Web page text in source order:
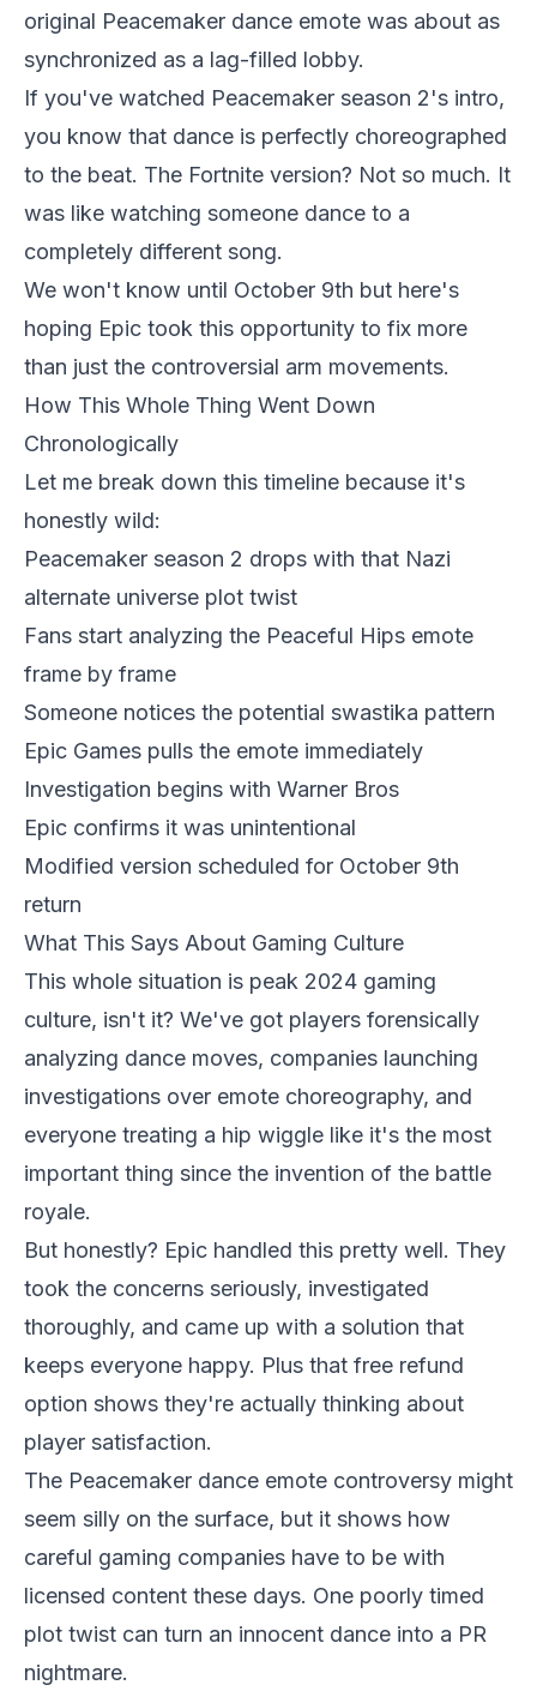
original Peacemaker dance emote was about as
synchronized as a lag-filled lobby.
If you've watched Peacemaker season 2's intro,
you know that dance is perfectly choreographed
to the beat. The Fortnite version? Not so much. It
was like watching someone dance to a
completely different song.
We won't know until October 9th but here's
hoping Epic took this opportunity to fix more
than just the controversial arm movements.
How This Whole Thing Went Down
Chronologically
Let me break down this timeline because it's
honestly wild:
Peacemaker season 2 drops with that Nazi
alternate universe plot twist
Fans start analyzing the Peaceful Hips emote
frame by frame
Someone notices the potential swastika pattern
Epic Games pulls the emote immediately
Investigation begins with Warner Bros
Epic confirms it was unintentional
Modified version scheduled for October 9th
return
What This Says About Gaming Culture
This whole situation is peak 2024 gaming
culture, isn't it? We've got players forensically
analyzing dance moves, companies launching
investigations over emote choreography, and
everyone treating a hip wiggle like it's the most
important thing since the invention of the battle
royale.
But honestly? Epic handled this pretty well. They
took the concerns seriously, investigated
thoroughly, and came up with a solution that
keeps everyone happy. Plus that free refund
option shows they're actually thinking about
player satisfaction.
The Peacemaker dance emote controversy might
seem silly on the surface, but it shows how
careful gaming companies have to be with
licensed content these days. One poorly timed
plot twist can turn an innocent dance into a PR
nightmare.